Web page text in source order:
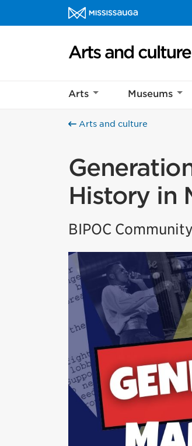
Skip to content
Arts and culture
Arts Museums
Arts and culture
History in
BIPOC